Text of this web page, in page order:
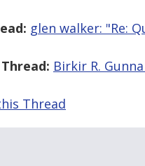
glen walker: "Re:
Birkir R.
Thread